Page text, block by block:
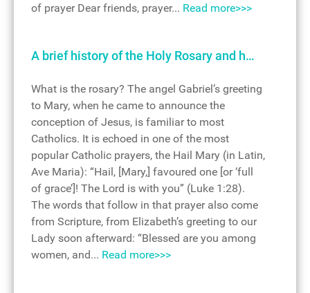
of prayer Dear friends, prayer... Read more>>>
A brief history of the Holy Rosary and h…
What is the rosary? The angel Gabriel’s greeting
to Mary, when he came to announce the
conception of Jesus, is familiar to most
Catholics. It is echoed in one of the most
popular Catholic prayers, the Hail Mary (in Latin,
Ave Maria): “Hail, [Mary,] favoured one [or ‘full
of grace’]! The Lord is with you” (Luke 1:28).
The words that follow in that prayer also come
from Scripture, from Elizabeth’s greeting to our
Lady soon afterward: “Blessed are you among
women, and... Read more>>>